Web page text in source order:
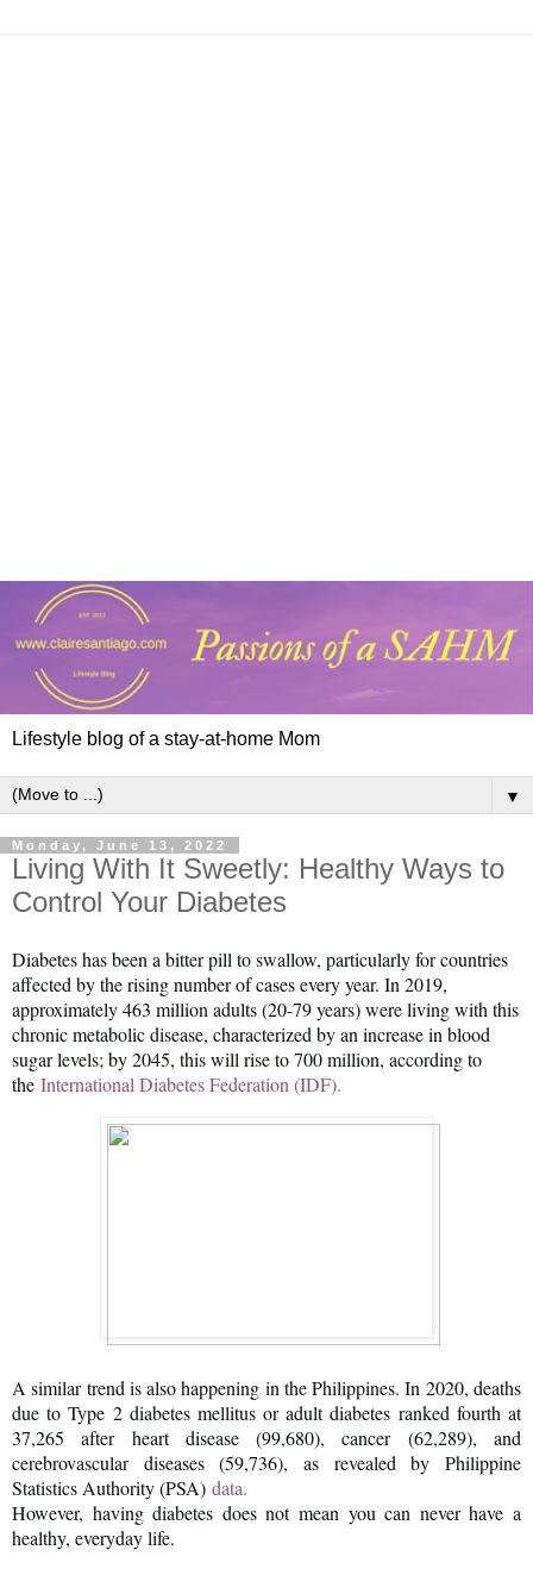
Lifestyle blog of a stay-at-home Mom
▼
Monday, June 13, 2022
Living With It Sweetly: Healthy Ways to
Control Your Diabetes
Diabetes has been a bitter pill to swallow, particularly for countries
affected by the rising number of cases every year. In 2019,
approximately 463 million adults (20-79 years) were living with this
chronic metabolic disease, characterized by an increase in blood
sugar levels; by 2045, this will rise to 700 million, according to
the International Diabetes Federation (IDF).
A similar trend is also happening in the Philippines. In 2020, deaths
due to Type 2 diabetes mellitus or adult diabetes ranked fourth at
37,265 after heart disease (99,680), cancer (62,289), and
cerebrovascular diseases (59,736), as revealed by Philippine
Statistics Authority (PSA) data.
However, having diabetes does not mean you can never have a
healthy, everyday life.